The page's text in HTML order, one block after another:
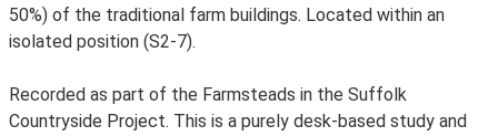
50%) of the traditional farm buildings. Located within an
isolated position (S2-7).
Recorded as part of the Farmsteads in the Suffolk
Countryside Project. This is a purely desk-based study and